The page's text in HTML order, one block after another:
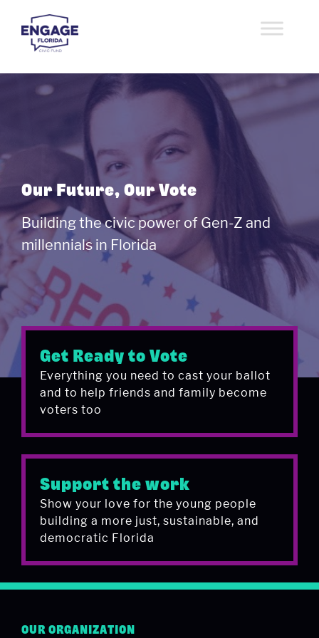
content
Engage Florida Civic
Fund
speaking youth to power
Our Future, Our Vote
Building the civic power of Gen-Z and
millennials in Florida
Get Ready to Vote
Everything you need to cast your ballot
and to help friends and family become
voters too
Support the work
Show your love for the young people
building a more just, sustainable, and
democratic Florida
OUR ORGANIZATION